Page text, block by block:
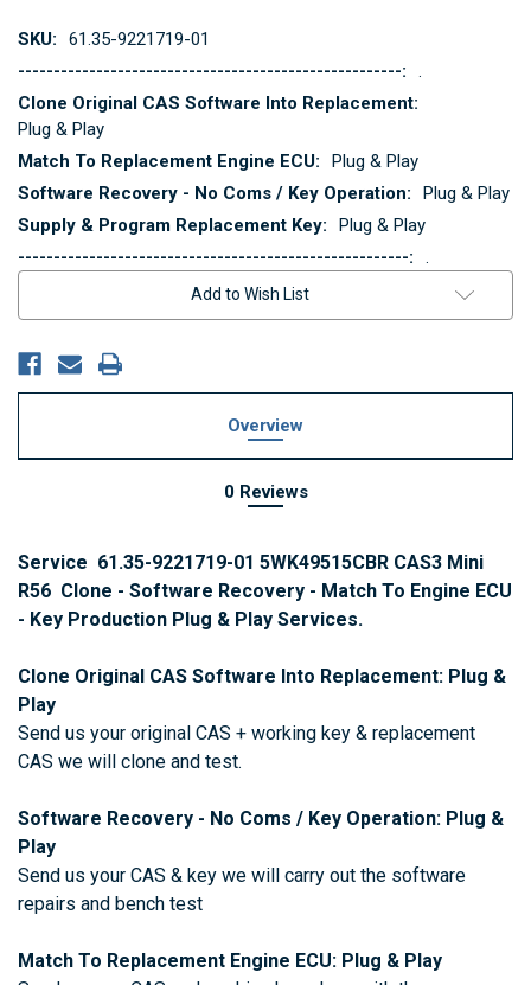
SKU:
61.35-9221719-01
------------------------------------------------------:
.
Clone Original CAS Software Into Replacement:
Plug & Play
Match To Replacement Engine ECU:
Plug & Play
Software Recovery - No Coms / Key Operation:
Plug & Play
Supply & Program Replacement Key:
Plug & Play
-------------------------------------------------------:
.
Add to Wish List
Overview
0 Reviews
Service 61.35-9221719-01 5WK49515CBR CAS3 Mini
R56 Clone - Software Recovery - Match To Engine ECU
- Key Production Plug & Play Services.
Clone Original CAS Software Into Replacement: Plug &
Play
Send us your original CAS + working key & replacement
CAS we will clone and test.
Software Recovery - No Coms / Key Operation: Plug &
Play
Send us your CAS & key we will carry out the software
repairs and bench test
Match To Replacement Engine ECU: Plug & Play